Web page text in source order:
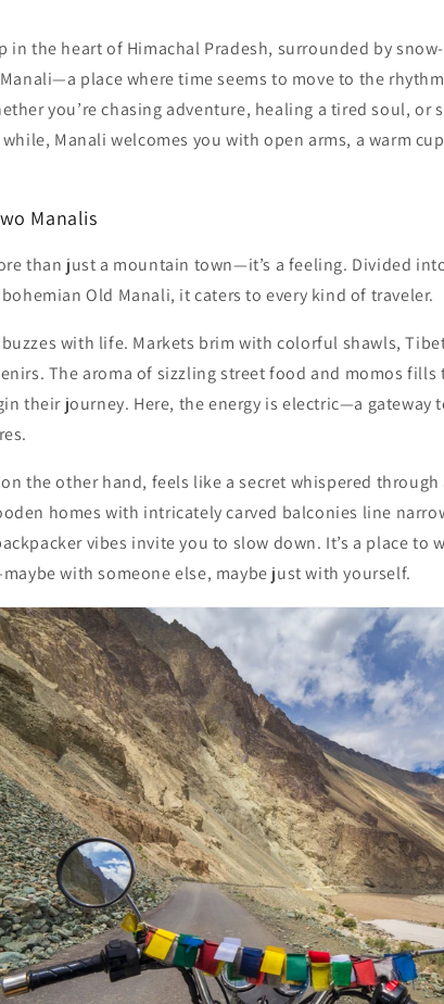
in the heart of Himachal Pradesh, surrounded by
place where time seems to move to the
you’re chasing adventure, healing a tired soul,
Manali welcomes you with open arms, a warm
Manalis
than just a mountain town—it’s a feeling. Divided
Old Manali, it caters to every kind of traveler.
buzzes with life. Markets brim with colorful shawls,
The aroma of sizzling street food and momos fills
their journey. Here, the energy is electric—a
the other hand, feels like a secret whispered
homes with intricately carved balconies line
vibes invite you to slow down. It’s a place to
with someone else, maybe just with yourself.